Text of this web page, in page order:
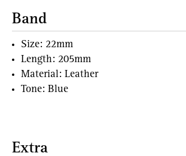
Band
Size: 22mm
Length: 205mm
Material: Leather
Tone: Blue
Extra